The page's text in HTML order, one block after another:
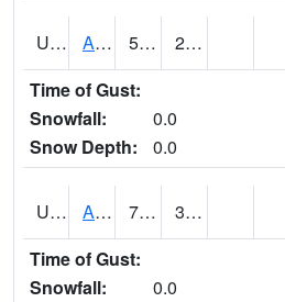
UT0074 ALTAMONT (@ 19) 57 29
Time of Gust:
Snowfall:
0.0
Snow Depth:
0.0
UT0086 ALTON (@ 17) 71 32
Time of Gust:
Snowfall:
0.0